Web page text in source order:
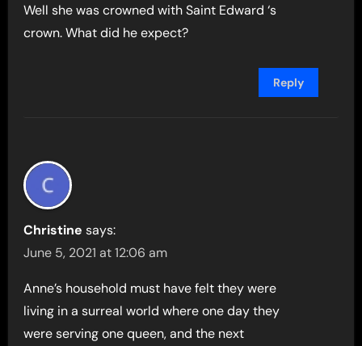
Well she was crowned with Saint Edward ‘s
crown. What did he expect?
Reply
Christine says:
June 5, 2021 at 12:06 am
Anne’s household must have felt they were
living in a surreal world where one day they
were serving one queen, and the next